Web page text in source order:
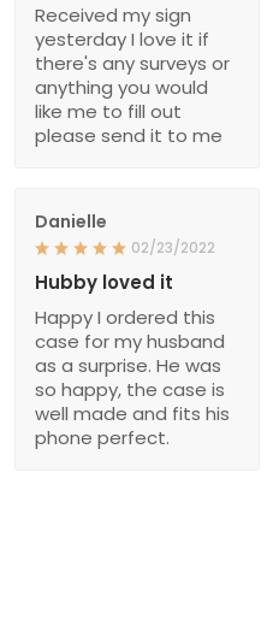
Received my sign
yesterday I love it if
there's any surveys or
anything you would
like me to fill out
please send it to me
Danielle
02/23/2022
Hubby loved it
Happy I ordered this
case for my husband
as a surprise. He was
so happy, the case is
well made and fits his
phone perfect.